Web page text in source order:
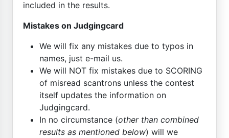
included in the results.
Mistakes on Judgingcard
We will fix any mistakes due to typos in
names, just e-mail us.
We will NOT fix mistakes due to SCORING
of misread scantrons unless the contest
itself updates the information on
Judgingcard.
In no circumstance (other than combined
results as mentioned below) will we